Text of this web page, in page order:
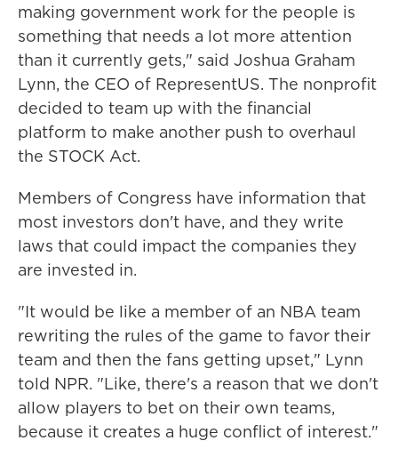
making government work for the people is
something that needs a lot more attention
than it currently gets," said Joshua Graham
Lynn, the CEO of RepresentUS. The nonprofit
decided to team up with the financial
platform to make another push to overhaul
the STOCK Act.
Members of Congress have information that
most investors don't have, and they write
laws that could impact the companies they
are invested in.
"It would be like a member of an NBA team
rewriting the rules of the game to favor their
team and then the fans getting upset," Lynn
told NPR. "Like, there's a reason that we don't
allow players to bet on their own teams,
because it creates a huge conflict of interest."